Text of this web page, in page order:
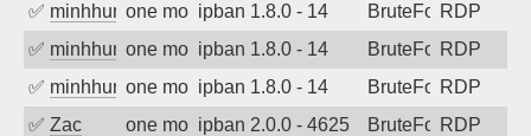
✅ minhhungtsbdone month agoipban 1.8.0 - 14 BruteForceRDP
✅ minhhungtsbdone month agoipban 1.8.0 - 14 BruteForceRDP
✅ minhhungtsbdone month agoipban 1.8.0 - 14 BruteForceRDP
✅ Zac one month agoipban 2.0.0 - 4625 BruteForceRDP